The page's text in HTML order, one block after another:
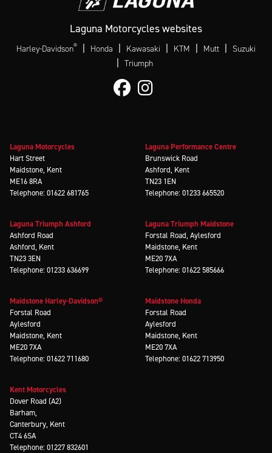
Laguna Motorcycles websites
Harley-Davidson® | Honda | Kawasaki | KTM | Mutt | Suzuki
| Triumph
Laguna Motorcycles
Hart Street
Maidstone, Kent
ME16 8RA
Telephone: 01622 681765
Laguna Performance Centre
Brunswick Road
Ashford, Kent
TN23 1EN
Telephone: 01233 665520
Laguna Triumph Ashford
Ashford Road
Ashford, Kent
TN23 3EN
Telephone: 01233 636699
Laguna Triumph Maidstone
Forstal Road, Aylesford
Maidstone, Kent
ME20 7XA
Telephone: 01622 585666
Maidstone Harley-Davidson®
Forstal Road
Aylesford
Maidstone, Kent
ME20 7XA
Telephone: 01622 711680
Maidstone Honda
Forstal Road
Aylesford
Maidstone, Kent
ME20 7XA
Telephone: 01622 713950
Kent Motorcycles
Dover Road (A2)
Barham,
Canterbury, Kent
CT4 6SA
Telephone: 01227 832601